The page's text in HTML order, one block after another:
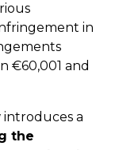
in
€60,001 and
introduces a
the